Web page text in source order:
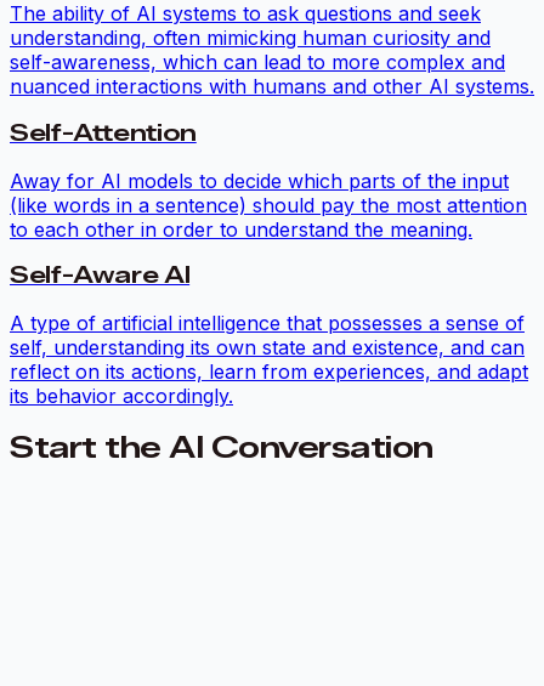
The ability of AI systems to ask questions and seek
understanding, often mimicking human curiosity and
self-awareness, which can lead to more complex and
nuanced interactions with humans and other AI systems.
Self-Attention
Away for AI models to decide which parts of the input
(like words in a sentence) should pay the most attention
to each other in order to understand the meaning.
Self-Aware AI
A type of artificial intelligence that possesses a sense of
self, understanding its own state and existence, and can
reflect on its actions, learn from experiences, and adapt
its behavior accordingly.
Start the AI Conversation